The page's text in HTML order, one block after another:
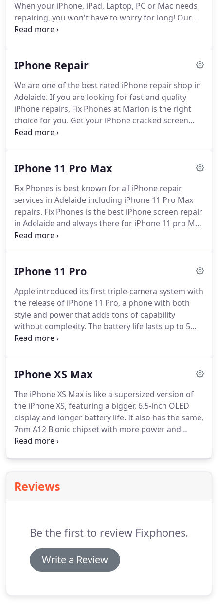
When your iPhone, iPad, Laptop, PC or Mac needs
repairing, you won't have to worry for long! Our
technicians are skilled in dealing with all computers
IPhone Repair
We are one of the best rated iPhone repair shop in
Adelaide. If you are looking for fast and quality
iPhone repairs, Fix Phones at Marion is the right
choice for you. Get your iPhone cracked screen
repair, iPhone battery replacement, iPhone
speaker/microphone repair, etc. at an affordable
IPhone 11 Pro Max
Fix Phones is best known for all iPhone repair
services in Adelaide including iPhone 11 Pro Max
repairs. Fix Phones is the best iPhone screen repair
in Adelaide and always there for iPhone 11 pro Max
screen replacement in no more than an hour. After
IPhone 11 Pro
Apple introduced its first triple-camera system with
the release of iPhone 11 Pro, a phone with both
style and power that adds tons of capability
without complexity. The battery life lasts up to 5
hours compared to other generations of iPhone.
IPhone XS Max
The iPhone XS Max is like a supersized version of
the iPhone XS, featuring a bigger, 6.5-inch OLED
display and longer battery life. It also has the same,
7nm A12 Bionic chipset with more power and
greater efficiency than the A11. We repair almost
Reviews
Be the first to review Fixphones.
Write a Review